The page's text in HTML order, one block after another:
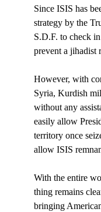
Since ISIS has
strategy by the
S.D.F. to check
prevent a jihadist
However, with
Syria, Kurdish
without any
easily allow
territory once
allow ISIS
With the entire
thing remains
bringing